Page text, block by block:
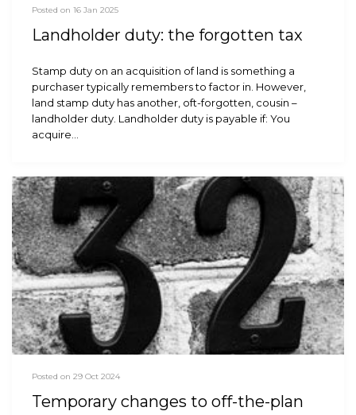
Posted on 16 Jan 2025
Landholder duty: the forgotten tax
Stamp duty on an acquisition of land is something a
purchaser typically remembers to factor in. However,
land stamp duty has another, oft-forgotten, cousin –
landholder duty. Landholder duty is payable if: You
acquire…
Posted on 29 Oct 2024
Temporary changes to off-the-plan